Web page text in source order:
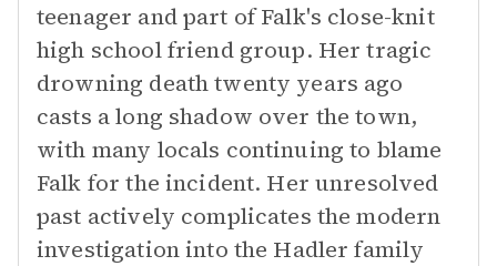
teenager and part of Falk's close-knit
high school friend group. Her tragic
drowning death twenty years ago
casts a long shadow over the town,
with many locals continuing to blame
Falk for the incident. Her unresolved
past actively complicates the modern
investigation into the Hadler family